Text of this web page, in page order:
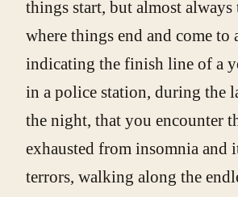
things start, but almost always
where things end and come to
indicating the finish line of a
in a police station, during the
the night, that you encounter
exhausted from insomnia and
terrors, walking along the